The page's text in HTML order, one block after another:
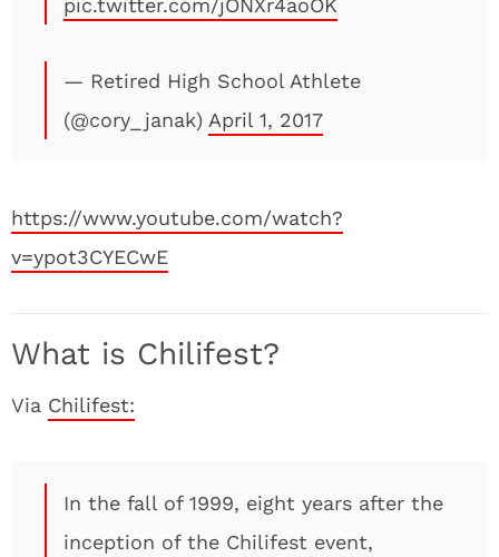
pic.twitter.com/jONXr4aoOK
— Retired High School Athlete
(@cory_janak) April 1, 2017
https://www.youtube.com/watch?
v=ypot3CYECwE
What is Chilifest?
Via Chilifest:
In the fall of 1999, eight years after the
inception of the Chilifest event,